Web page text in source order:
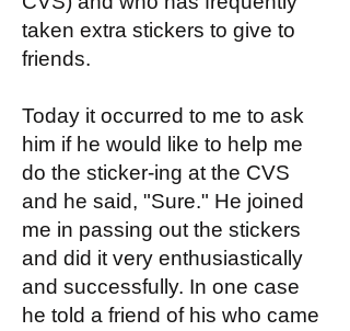
taken extra stickers to give to
friends.
Today it occurred to me to ask
him if he would like to help me
do the sticker-ing at the CVS
and he said, "Sure." He joined
me in passing out the stickers
and did it very enthusiastically
and successfully. In one case
he told a friend of his who came